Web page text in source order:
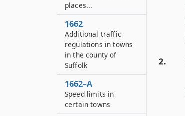
2.
places...
1662
Additional traffic
regulations in towns
in the county of
Suffolk
1662–A
Speed limits in
certain towns